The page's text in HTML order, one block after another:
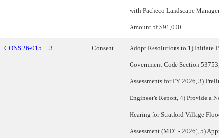
with Pacheco Landscape
Amount of $91,000
CONS 26-015 3. Consent Adopt Resolutions to 1) Initiate
Government Code Section
Assessments for FY 2026, 3)
Engineer’s Report, 4) Provide a
Hearing for Stratford Village
Assessment (MD1 - 2026), 5)